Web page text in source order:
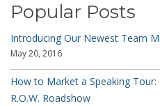
Popular Posts
Introducing Our Newest Team
May 20, 2016
How to Market a Speaking
R.O.W. Roadshow